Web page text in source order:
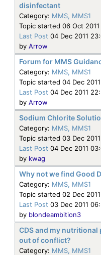
disinfectant
Category: MMS, MMS1
Topic started 06 Oct
Last Post 04 Dec 2011
by Arrow
Forum for MMS
Category: MMS, MMS1
Topic started 04 Dec
Last Post 04 Dec 2011
by Arrow
Sodium Chlorite
Category: MMS, MMS1
Topic started 03 Dec
Last Post 04 Dec 2011
by kwag
Why not we find Good
Category: MMS, MMS1
Topic started 02 Dec
Last Post 03 Dec 2011
by blondeambition3
CDS and my
out of conflict?
Category: MMS, MMS1